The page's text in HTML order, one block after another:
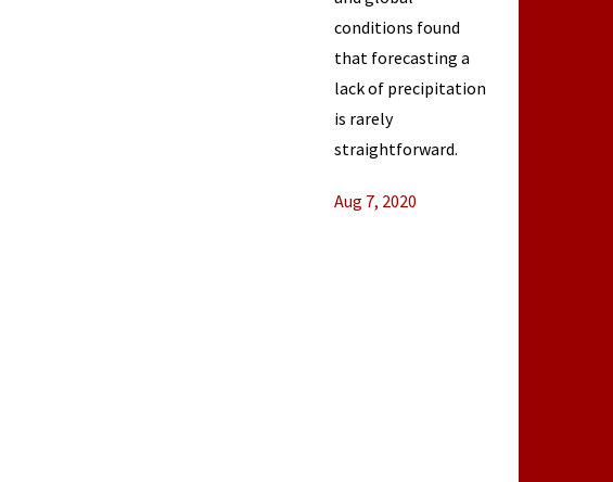
conditions found
that forecasting a
lack of precipitation
is rarely
straightforward.
Aug 7, 2020